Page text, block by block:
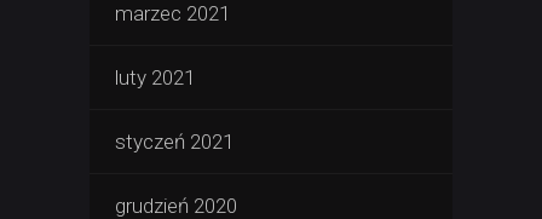
marzec 2021
luty 2021
styczeń 2021
grudzień 2020